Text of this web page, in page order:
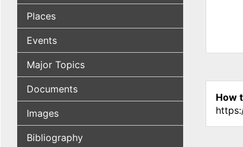
Places
Events
Major Topics
Documents
Images
Bibliography
How